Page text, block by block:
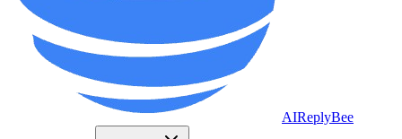
AIReplyBee